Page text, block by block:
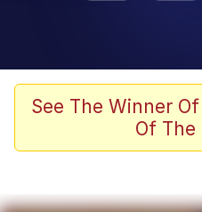
Tardo
Quiet On the
See The Winner
Of